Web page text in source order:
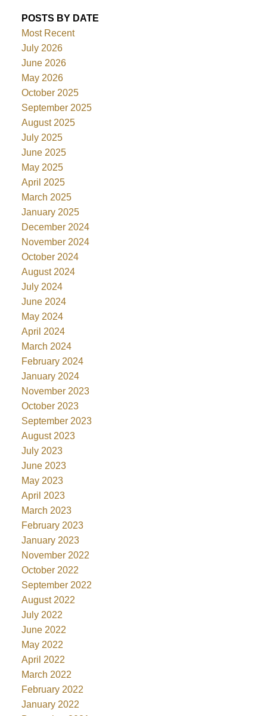
POSTS BY DATE
Most Recent
July 2026
June 2026
May 2026
October 2025
September 2025
August 2025
July 2025
June 2025
May 2025
April 2025
March 2025
January 2025
December 2024
November 2024
October 2024
August 2024
July 2024
June 2024
May 2024
April 2024
March 2024
February 2024
January 2024
November 2023
October 2023
September 2023
August 2023
July 2023
June 2023
May 2023
April 2023
March 2023
February 2023
January 2023
November 2022
October 2022
September 2022
August 2022
July 2022
June 2022
May 2022
April 2022
March 2022
February 2022
January 2022